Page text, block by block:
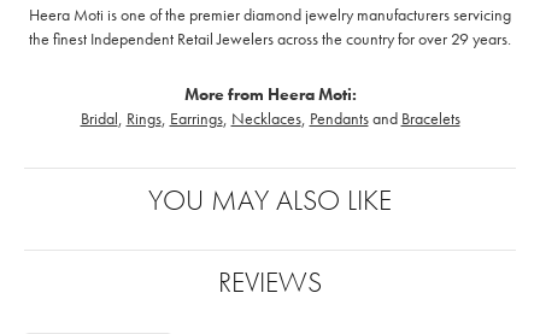
Heera Moti is one of the premier diamond jewelry manufacturers servicing
the finest Independent Retail Jewelers across the country for over 29 years.
More from Heera Moti:
Bridal, Rings, Earrings, Necklaces, Pendantsand Bracelets
YOU MAY ALSO LIKE
REVIEWS